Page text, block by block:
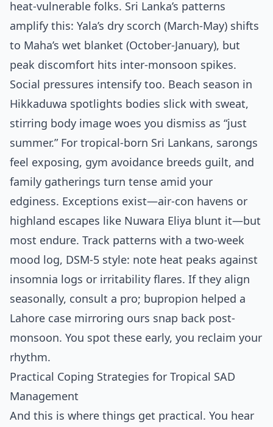
heat-vulnerable folks. Sri Lanka’s patterns
amplify this: Yala’s dry scorch (March-May) shifts
to Maha’s wet blanket (October-January), but
peak discomfort hits inter-monsoon spikes.
Social pressures intensify too. Beach season in
Hikkaduwa spotlights bodies slick with sweat,
stirring body image woes you dismiss as “just
summer.” For tropical-born Sri Lankans, sarongs
feel exposing, gym avoidance breeds guilt, and
family gatherings turn tense amid your
edginess. Exceptions exist—air-con havens or
highland escapes like Nuwara Eliya blunt it—but
most endure. Track patterns with a two-week
mood log, DSM-5 style: note heat peaks against
insomnia logs or irritability flares. If they align
seasonally, consult a pro; bupropion helped a
Lahore case mirroring ours snap back post-
monsoon. You spot these early, you reclaim your
rhythm.
Practical Coping Strategies for Tropical SAD
Management
And this is where things get practical. You hear